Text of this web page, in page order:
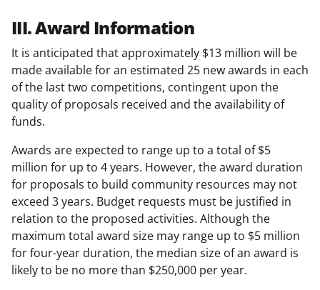
III. Award Information
It is anticipated that approximately $13 million will be
made available for an estimated 25 new awards in each
of the last two competitions, contingent upon the
quality of proposals received and the availability of
funds.
Awards are expected to range up to a total of $5
million for up to 4 years. However, the award duration
for proposals to build community resources may not
exceed 3 years. Budget requests must be justified in
relation to the proposed activities. Although the
maximum total award size may range up to $5 million
for four-year duration, the median size of an award is
likely to be no more than $250,000 per year.